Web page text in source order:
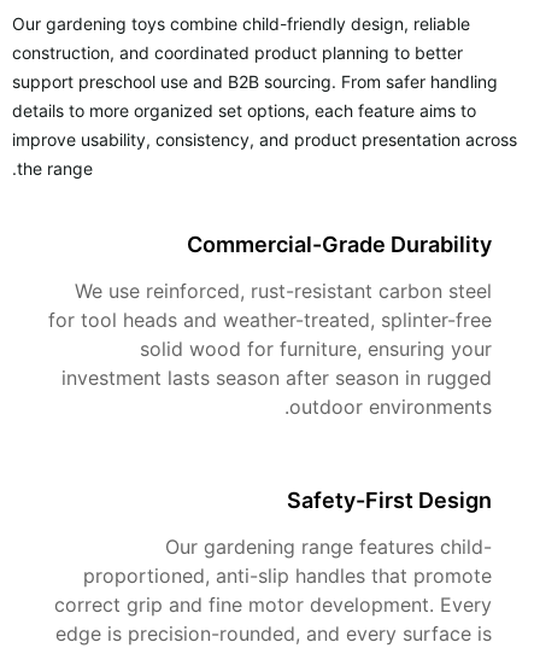
Our gardening toys combine child-friendly design, reliable
construction, and coordinated product planning to better
support preschool use and B2B sourcing. From safer handling
details to more organized set options, each feature aims to
improve usability, consistency, and product presentation across
the range.
Commercial-Grade Durability
We use reinforced, rust-resistant carbon steel
for tool heads and weather-treated, splinter-free
solid wood for furniture, ensuring your
investment lasts season after season in rugged
outdoor environments.
Safety-First Design
Our gardening range features child-
proportioned, anti-slip handles that promote
correct grip and fine motor development. Every
edge is precision-rounded, and every surface is